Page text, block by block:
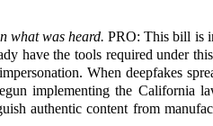
what was heard.PRO: This bill is
have the tools required under
When deepfakes
implementing the California
authentic content from